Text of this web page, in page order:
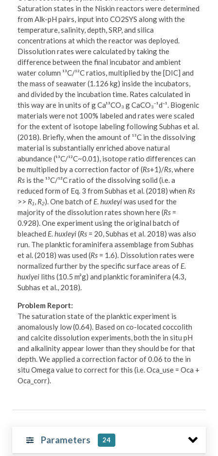
Saturation states in the Niskin reactors were determined
from Alk-pH pairs, input into CO2SYS along with the
temperature, salinity, depth, SRP, and silica
concentrations at which the reactor was deployed.
Dissolution rates were calculated by taking the
difference between the final incubator and ambient
water column ¹³C/¹²C ratios, multiplied by the [DIC] and
the mass of seawater (1.126 kg) inside the incubators,
and divided by the incubation time. Rates calculated in
this way are in units of g Ca¹³CO₃ g CaCO₃⁻¹d⁻¹. Biogenic
materials were not 100% labeled and rates were scaled
for the extent of isotope labeling following Subhas et al.
(2018). Briefly, when the amount of ¹³C in the dissolving
material is substantially enriched above natural
abundance (¹³C/¹²C~0.01), isotope ratio differences can
be multiplied by a correction factor of (Rs+1)/Rs, where
Rs is the ¹³C/¹²C ratio of the dissolving solid (i.e. a
reduced form of Eq. 3 from Subhas et al. (2018) when Rs
>> R₁, R₂). One batch of E. huxleyiwas used for the
majority of the dissolution rates shown here (Rs =
0.928). One experiment using the original batch of
bleached E. huxleyi(Rs = 20, Subhas et al. 2018) was also
run. The planktic foraminifera assemblage from Subhas
et al. (2018) was used (Rs = 1.6). Dissolution rates were
normalized further by the specific surface areas of E.
huxlyei liths (10.5 m²g) and planktic foraminifera (4.3,
Subhas et al., 2018).
Problem Report:
The saturation state of the planktic experiment is
anomalously low (0.64). Based on co-located coccolith
and calcite dissolution experiments, both the in situ pH
and alkalinity appear lower than they should be for that
depth. We applied a correction factor of 0.06 to the in
situ Omega value to correct for this (i.e. Oca_use = Oca +
Oca_corr).
Parameters 24